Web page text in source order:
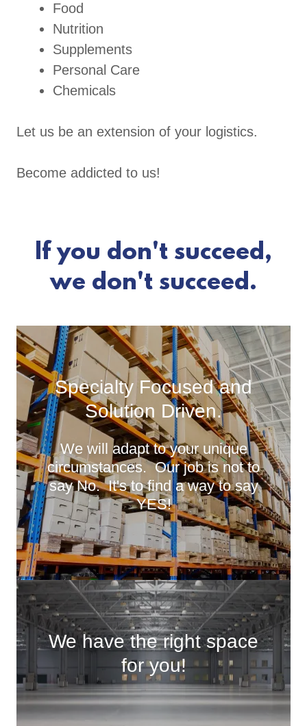
Food
Nutrition
Supplements
Personal Care
Chemicals
Let us be an extension of your logistics.
Become addicted to us!
If you don't succeed,
we don't succeed.
Specialty Focused and
Solution Driven.
We will adapt to your unique
circumstances. Our job is not to
say No. It's to find a way to say
YES!
We have the right space
for you!